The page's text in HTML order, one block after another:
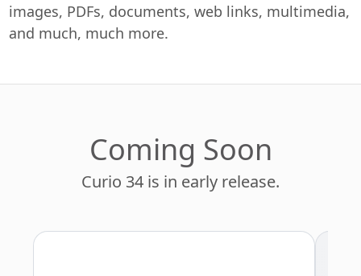
images, PDFs, documents, web links, multimedia,
and much, much more.
Students
Lawyers
Entrepreneurs
Coming Soon
Curio 34 is in early release.